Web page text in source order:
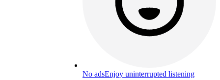
No adsEnjoy uninterrupted listening